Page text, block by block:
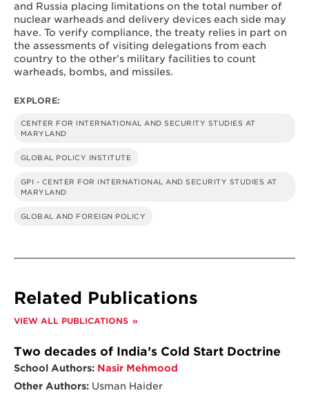
and Russia placing limitations on the total number of
nuclear warheads and delivery devices each side may
have. To verify compliance, the treaty relies in part on
the assessments of visiting delegations from each
country to the other’s military facilities to count
warheads, bombs, and missiles.
EXPLORE:
CENTER FOR INTERNATIONAL AND SECURITY STUDIES AT
MARYLAND
GLOBAL POLICY INSTITUTE
GPI - CENTER FOR INTERNATIONAL AND SECURITY STUDIES AT
MARYLAND
GLOBAL AND FOREIGN POLICY
Related Publications
VIEW ALL PUBLICATIONS
Two decades of India’s Cold Start Doctrine
School Authors: Nasir Mehmood
Other Authors:Usman Haider